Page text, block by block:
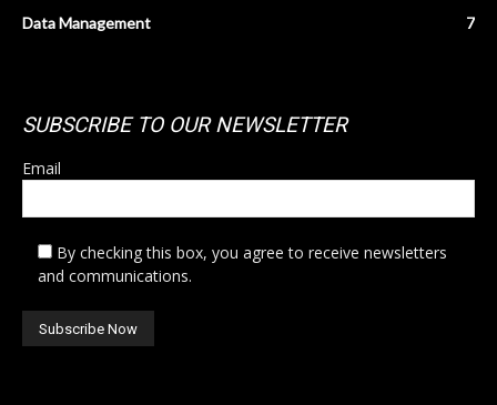
Data Management
7
SUBSCRIBE TO OUR NEWSLETTER
Email
By checking this box, you agree to receive newsletters
and communications.